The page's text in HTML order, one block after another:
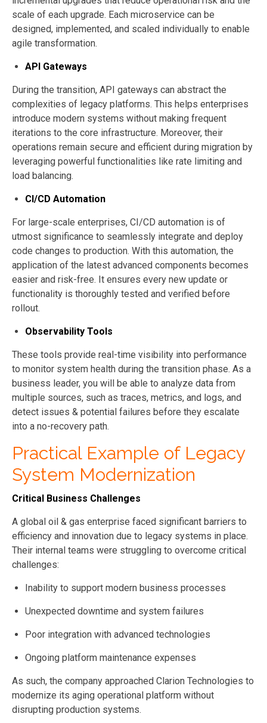
scale of each upgrade. Each microservice can be
designed, implemented, and scaled individually to enable
agile transformation.
API Gateways
During the transition, API gateways can abstract the
complexities of legacy platforms. This helps enterprises
introduce modern systems without making frequent
iterations to the core infrastructure. Moreover, their
operations remain secure and efficient during migration by
leveraging powerful functionalities like rate limiting and
load balancing.
CI/CD Automation
For large-scale enterprises, CI/CD automation is of
utmost significance to seamlessly integrate and deploy
code changes to production. With this automation, the
application of the latest advanced components becomes
easier and risk-free. It ensures every new update or
functionality is thoroughly tested and verified before
rollout.
Observability Tools
These tools provide real-time visibility into performance
to monitor system health during the transition phase. As a
business leader, you will be able to analyze data from
multiple sources, such as traces, metrics, and logs, and
detect issues & potential failures before they escalate
into a no-recovery path.
Practical Example of Legacy
System Modernization
Critical Business Challenges
A global oil & gas enterprise faced significant barriers to
efficiency and innovation due to legacy systems in place.
Their internal teams were struggling to overcome critical
challenges:
Inability to support modern business processes
Unexpected downtime and system failures
Poor integration with advanced technologies
Ongoing platform maintenance expenses
As such, the company approached Clarion Technologies to
modernize its aging operational platform without
disrupting production systems.